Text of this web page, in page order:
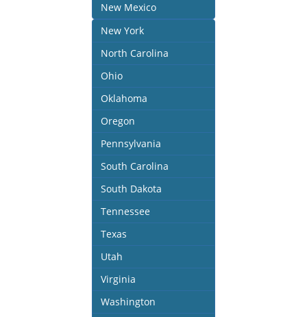
New Mexico
New York
North Carolina
Ohio
Oklahoma
Oregon
Pennsylvania
South Carolina
South Dakota
Tennessee
Texas
Utah
Virginia
Washington